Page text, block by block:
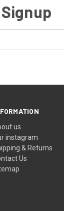
us
instagram
& Returns
Us